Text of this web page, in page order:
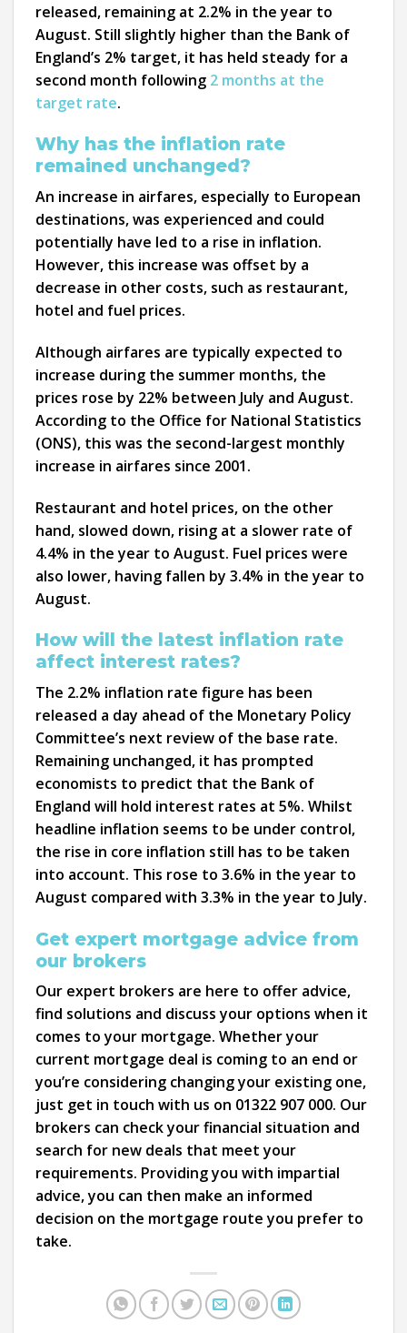
released, remaining at 2.2% in the year to
August. Still slightly higher than the Bank of
England’s 2% target, it has held steady for a
second month following 2 months at the
target rate.
Why has the inflation rate
remained unchanged?
An increase in airfares, especially to European
destinations, was experienced and could
potentially have led to a rise in inflation.
However, this increase was offset by a
decrease in other costs, such as restaurant,
hotel and fuel prices.
Although airfares are typically expected to
increase during the summer months, the
prices rose by 22% between July and August.
According to the Office for National Statistics
(ONS), this was the second-largest monthly
increase in airfares since 2001.
Restaurant and hotel prices, on the other
hand, slowed down, rising at a slower rate of
4.4% in the year to August. Fuel prices were
also lower, having fallen by 3.4% in the year to
August.
How will the latest inflation rate
affect interest rates?
The 2.2% inflation rate figure has been
released a day ahead of the Monetary Policy
Committee’s next review of the base rate.
Remaining unchanged, it has prompted
economists to predict that the Bank of
England will hold interest rates at 5%. Whilst
headline inflation seems to be under control,
the rise in core inflation still has to be taken
into account. This rose to 3.6% in the year to
August compared with 3.3% in the year to July.
Get expert mortgage advice from
our brokers
Our expert brokers are here to offer advice,
find solutions and discuss your options when it
comes to your mortgage. Whether your
current mortgage deal is coming to an end or
you’re considering changing your existing one,
just get in touch with us on 01322 907 000. Our
brokers can check your financial situation and
search for new deals that meet your
requirements. Providing you with impartial
advice, you can then make an informed
decision on the mortgage route you prefer to
take.